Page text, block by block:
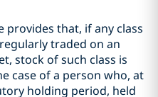
provides that, if any class
traded on an
stock of such class is
case of a person who, at
holding period, held